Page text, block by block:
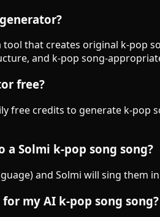
tool that creates original k-
and k-pop song-
free?
free credits to generate k-
a Solmi k-pop song song?
and Solmi will sing
my AI k-pop song song?